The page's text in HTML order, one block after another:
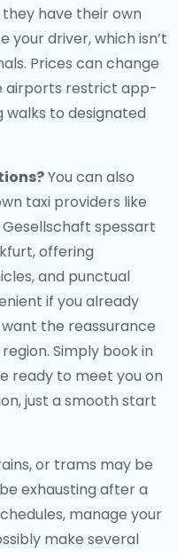
have their own
your driver, which isn’t
Prices can change
airports restrict app-
walks to designated
You can also
taxi providers like
Gesellschaft spessart
offering
and punctual
if you already
the reassurance
Simply book in
ready to meet you on
just a smooth start
or trams may be
exhausting after a
manage your
make several